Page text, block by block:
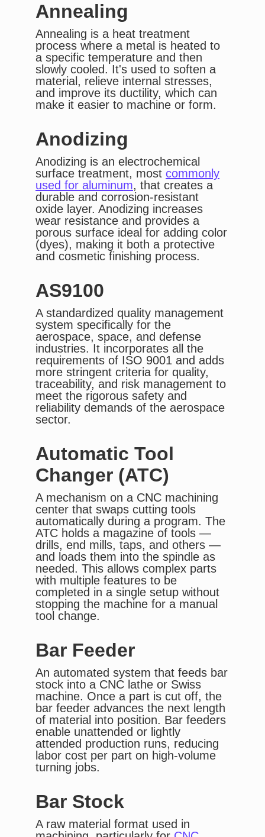
Annealing
Annealing is a heat treatment
process where a metal is heated to
a specific temperature and then
slowly cooled. It's used to soften a
material, relieve internal stresses,
and improve its ductility, which can
make it easier to machine or form.
Anodizing
Anodizing is an electrochemical
surface treatment, most commonly
used for aluminum, that creates a
durable and corrosion-resistant
oxide layer. Anodizing increases
wear resistance and provides a
porous surface ideal for adding color
(dyes), making it both a protective
and cosmetic finishing process.
AS9100
A standardized quality management
system specifically for the
aerospace, space, and defense
industries. It incorporates all the
requirements of ISO 9001 and adds
more stringent criteria for quality,
traceability, and risk management to
meet the rigorous safety and
reliability demands of the aerospace
sector.
Automatic Tool
Changer (ATC)
A mechanism on a CNC machining
center that swaps cutting tools
automatically during a program. The
ATC holds a magazine of tools —
drills, end mills, taps, and others —
and loads them into the spindle as
needed. This allows complex parts
with multiple features to be
completed in a single setup without
stopping the machine for a manual
tool change.
Bar Feeder
An automated system that feeds bar
stock into a CNC lathe or Swiss
machine. Once a part is cut off, the
bar feeder advances the next length
of material into position. Bar feeders
enable unattended or lightly
attended production runs, reducing
labor cost per part on high-volume
turning jobs.
Bar Stock
A raw material format used in